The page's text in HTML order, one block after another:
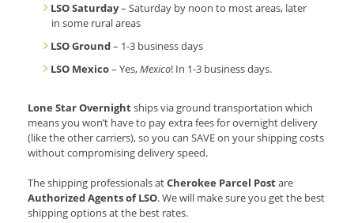
LSO Saturday– Saturday by noon to most areas, later
in some rural areas
LSO Ground– 1-3 business days
LSO Mexico– Yes,Mexico! In 1-3 business days.
Lone Star Overnightships via ground transportation which
means you won’t have to pay extra fees for overnight delivery
(like the other carriers), so you can SAVE on your shipping costs
without compromising delivery speed.
The shipping professionals atCherokee Parcel Postare
Authorized Agents of LSO. We will make sure you get the best
shipping options at the best rates.